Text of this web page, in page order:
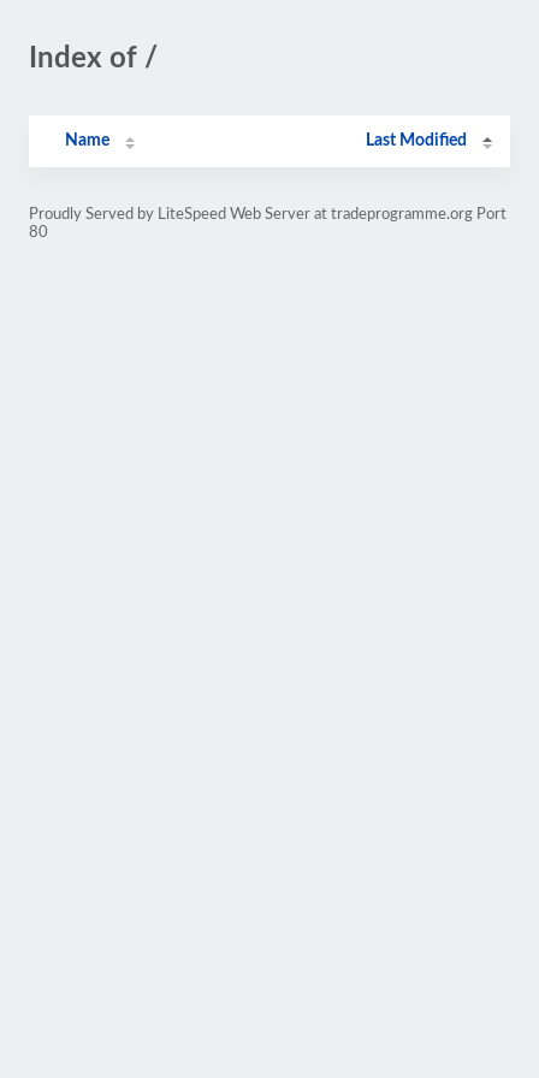
Index of /
Name Last Modified
Proudly Served by LiteSpeed Web Server at tradeprogramme.org Port
80